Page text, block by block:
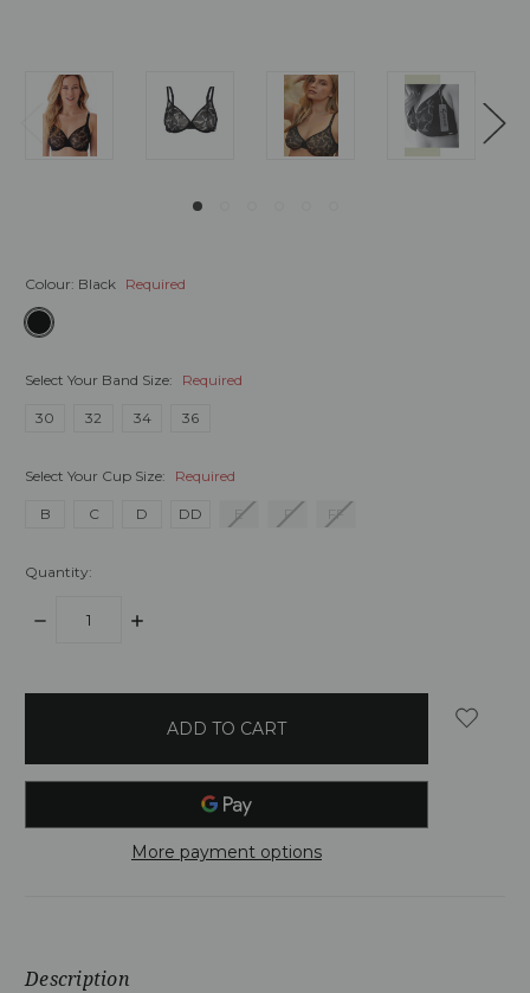
Colour: Black Required
Select Your Band Size: Required
30 32 34 36
Select Your Cup Size: Required
B C D DD E F FF
Quantity:
DECREASE
INCREASE
More payment options
Description